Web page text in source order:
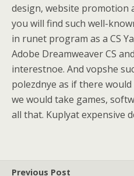
design, website promotion
you will find such well-
in runet program as a CS
Adobe Dreamweaver CS
interestnoe. And vopshe
polezdnye as if there
we would take games,
all that. Kuplyat expensive
Previous Post